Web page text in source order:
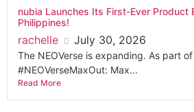
nubia Launches Its First-Ever Product
Philippines!
rachelle July 30, 2026
The NEOVerse is expanding. As part
#NEOVerseMaxOut: Max...
Read More